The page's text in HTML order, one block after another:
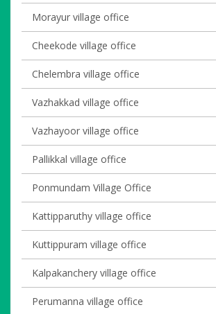
Morayur village office
Cheekode village office
Chelembra village office
Vazhakkad village office
Vazhayoor village office
Pallikkal village office
Ponmundam Village Office
Kattipparuthy village office
Kuttippuram village office
Kalpakanchery village office
Perumanna village office